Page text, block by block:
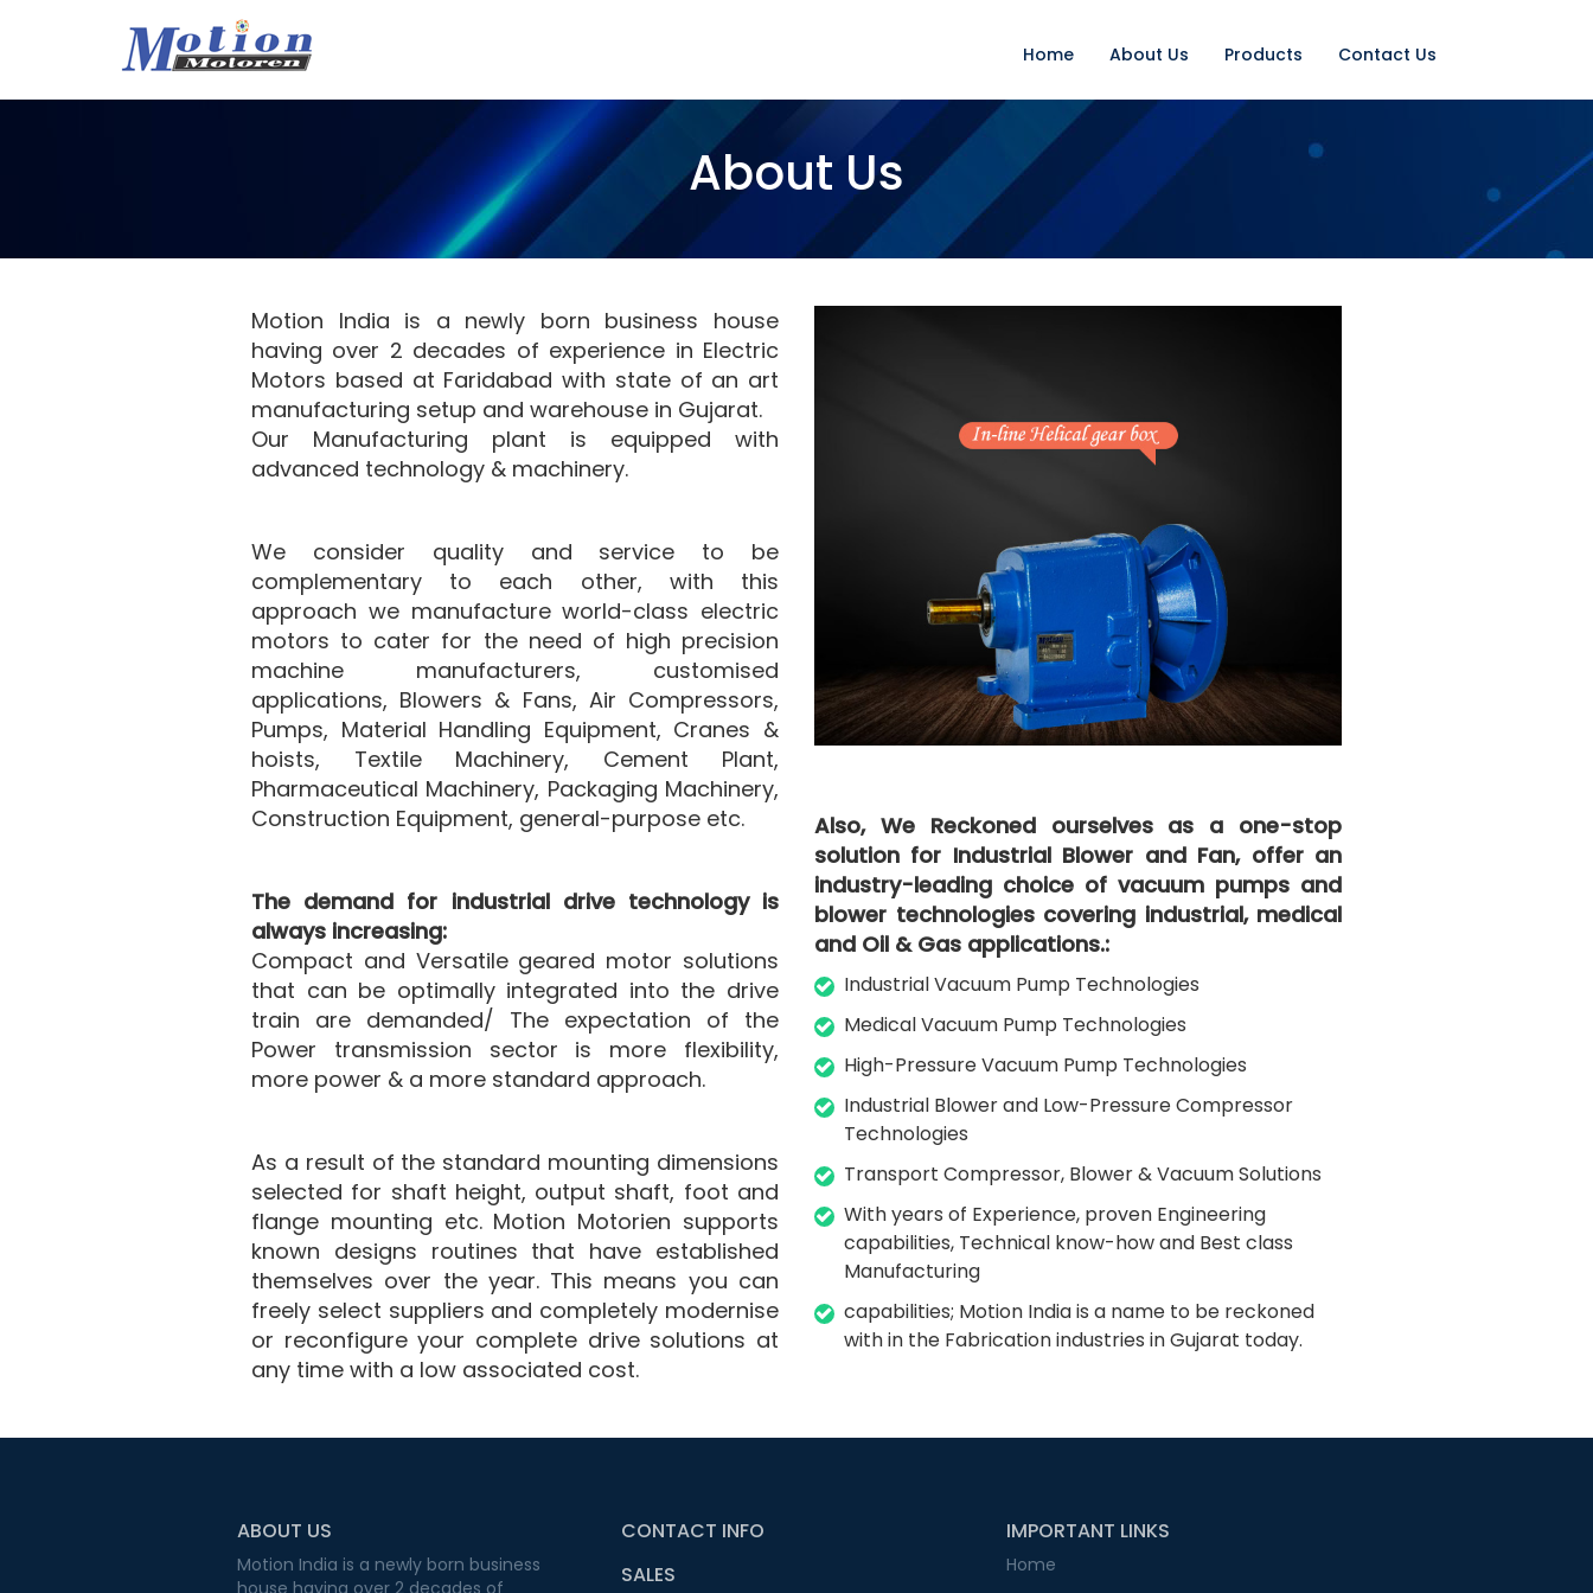
Home About Us Products Contact Us
About Us
Motion India is a newly born business house
having over 2 decades of experience in Electric
Motors based at Faridabad with state of an art
manufacturing setup and warehouse in Gujarat.
Our Manufacturing plant is equipped with
advanced technology & machinery.
We consider quality and service to be
complementary to each other, with this
approach we manufacture world-class electric
motors to cater for the need of high precision
machine manufacturers, customised
applications, Blowers & Fans, Air Compressors,
Pumps, Material Handling Equipment, Cranes &
hoists, Textile Machinery, Cement Plant,
Pharmaceutical Machinery, Packaging Machinery,
Construction Equipment, general-purpose etc.
The demand for industrial drive technology is
always increasing:
Compact and Versatile geared motor solutions
that can be optimally integrated into the drive
train are demanded/ The expectation of the
Power transmission sector is more flexibility,
more power & a more standard approach.
As a result of the standard mounting dimensions
selected for shaft height, output shaft, foot and
flange mounting etc. Motion Motorien supports
known designs routines that have established
themselves over the year. This means you can
freely select suppliers and completely modernise
or reconfigure your complete drive solutions at
any time with a low associated cost.
Also, We Reckoned ourselves as a one-stop
solution for Industrial Blower and Fan, offer an
industry-leading choice of vacuum pumps and
blower technologies covering industrial, medical
and Oil & Gas applications.:
Industrial Vacuum Pump Technologies
Medical Vacuum Pump Technologies
High-Pressure Vacuum Pump Technologies
Industrial Blower and Low-Pressure Compressor
Technologies
Transport Compressor, Blower & Vacuum Solutions
With years of Experience, proven Engineering
capabilities, Technical know-how and Best class
Manufacturing
capabilities; Motion India is a name to be reckoned
with in the Fabrication industries in Gujarat today.
ABOUT US
Motion India is a newly born business
house having over 2 decades of
CONTACT INFO
SALES
IMPORTANT LINKS
Home